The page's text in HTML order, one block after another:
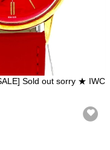
Sold out sorry ★ IWC